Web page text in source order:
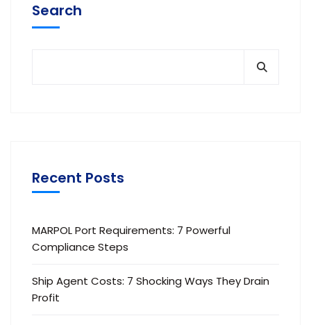
Search
Recent Posts
MARPOL Port Requirements: 7 Powerful
Compliance Steps
Ship Agent Costs: 7 Shocking Ways They Drain
Profit